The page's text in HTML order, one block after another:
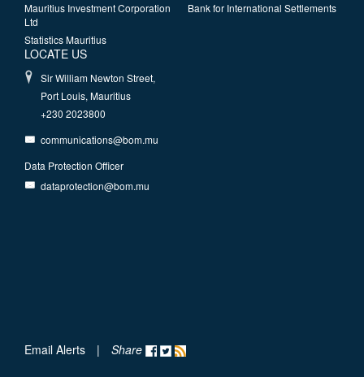
Mauritius Investment Corporation
Ltd
Statistics Mauritius
Bank for International Settlements
LOCATE US
Sir William Newton Street,
Port Louis, Mauritius
+230 2023800
communications@bom.mu
Data Protection Officer
dataprotection@bom.mu
Email Alerts |
Share